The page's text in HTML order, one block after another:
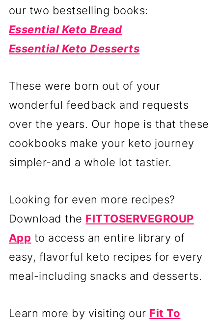
our two bestselling books:
Essential Keto Bread
Essential Keto Desserts
These were born out of your
wonderful feedback and requests
over the years. Our hope is that these
cookbooks make your keto journey
simpler-and a whole lot tastier.
Looking for even more recipes?
Download the FITTOSERVEGROUP
App to access an entire library of
easy, flavorful keto recipes for every
meal-including snacks and desserts.
Learn more by visiting our Fit To